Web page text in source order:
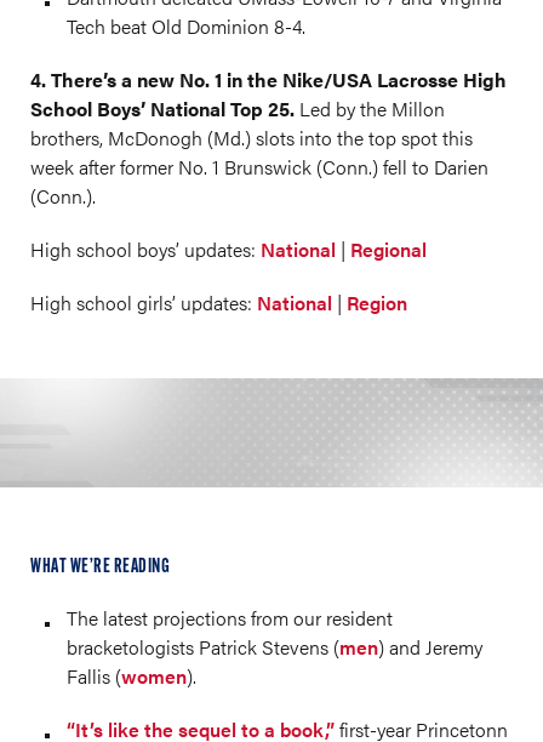
Tech beat Old Dominion 8-4.
4. There’s a new No. 1 in the Nike/USA Lacrosse High
School Boys’ National Top 25. Led by the Millon
brothers, McDonogh (Md.) slots into the top spot this
week after former No. 1 Brunswick (Conn.) fell to Darien
(Conn.).
High school boys’ updates: National | Regional
High school girls’ updates: National | Region
WHAT WE’RE READING
The latest projections from our resident
bracketologists Patrick Stevens (men) and Jeremy
Fallis (women).
“It’s like the sequel to a book,”first-year Princetonn